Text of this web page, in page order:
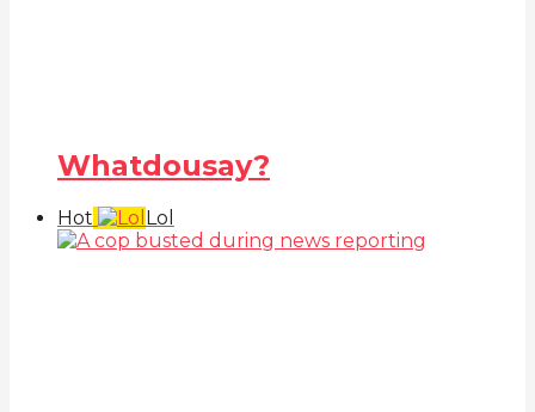
Whatdousay?
Hot Lol